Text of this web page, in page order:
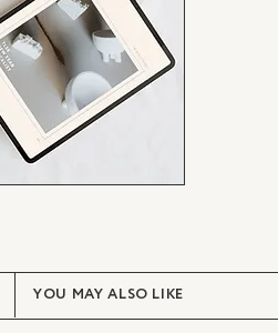
YOU MAY ALSO LIKE